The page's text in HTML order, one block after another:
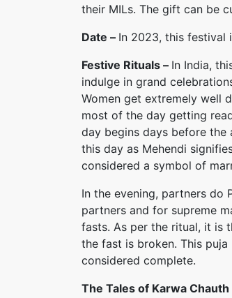
their MILs. The gift can be
Date – In 2023, this festival
Festive Rituals – In India,
indulge in grand
Women get extremely well
most of the day getting
day begins days before the
this day as Mehendi
considered a symbol of
In the evening, partners do
partners and for supreme
fasts. As per the ritual, it is
the fast is broken. This
considered complete.
The Tales of Karwa Chauth